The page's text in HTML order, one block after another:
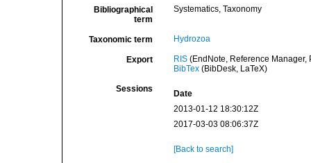
Bibliographical
term
Systematics, Taxonomy
Taxonomic term Hydrozoa
Export RIS(EndNote, Reference Manager,
BibTex(BibDesk, LaTeX)
Sessions
Date
2013-01-12 18:30:12Z
2017-03-03 08:06:37Z
[Back to search]